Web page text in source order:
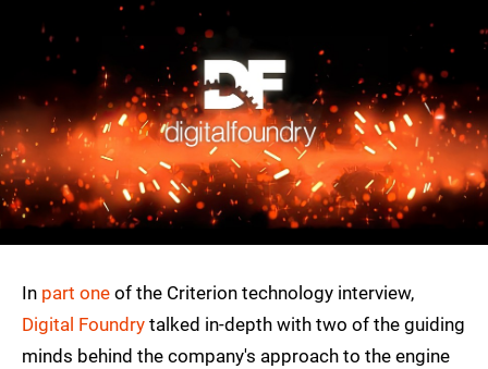
In part one of the Criterion technology interview,
Digital Foundry talked in-depth with two of the guiding
minds behind the company's approach to the engine